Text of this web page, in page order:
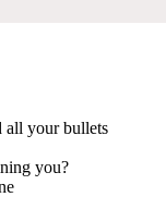
all your bullets
you?